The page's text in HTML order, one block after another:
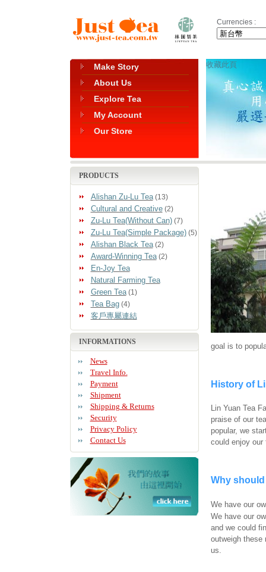
Currencies :
Make Story
About Us
Explore Tea
My Account
Our Store
收藏此頁
PRODUCTS
Alishan Zu-Lu Tea(13)
Cultural and Creative(2)
Zu-Lu Tea(Without Can)(7)
Zu-Lu Tea(Simple Package)(5)
Alishan Black Tea(2)
Award-Winning Tea(2)
En-Joy Tea
Natural Farming Tea
Green Tea(1)
Tea Bag(4)
客戶專屬連結
INFORMATIONS
News
Travel Info.
Payment
Shipment
Shipping & Returns
Security
Privacy Policy
Contact Us
goal is to
History of
Lin Yuan Tea
praise of our
popular, we
could enjoy our
Why should
We have our
We have our
and we could
outweigh these
us.